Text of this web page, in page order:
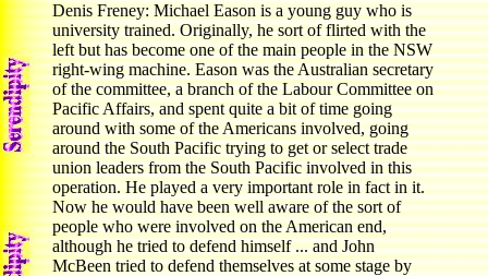
Denis Freney: Michael Eason is a young guy who is
university trained. Originally, he sort of flirted with the
left but has become one of the main people in the NSW
right-wing machine. Eason was the Australian secretary
of the committee, a branch of the Labour Committee on
Pacific Affairs, and spent quite a bit of time going
around with some of the Americans involved, going
around the South Pacific trying to get or select trade
union leaders from the South Pacific involved in this
operation. He played a very important role in fact in it.
Now he would have been well aware of the sort of
people who were involved on the American end,
although he tried to defend himself ... and John
McBeen tried to defend themselves at some stage by